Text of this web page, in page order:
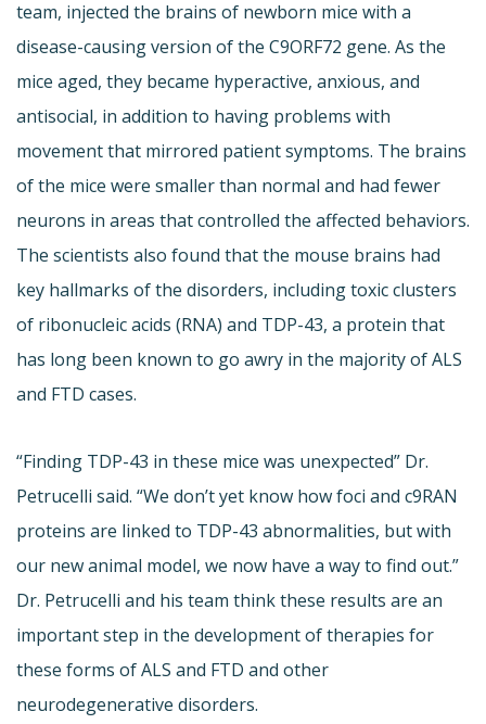
team, injected the brains of newborn mice with a
disease-causing version of the C9ORF72 gene. As the
mice aged, they became hyperactive, anxious, and
antisocial, in addition to having problems with
movement that mirrored patient symptoms. The brains
of the mice were smaller than normal and had fewer
neurons in areas that controlled the affected behaviors.
The scientists also found that the mouse brains had
key hallmarks of the disorders, including toxic clusters
of ribonucleic acids (RNA) and TDP-43, a protein that
has long been known to go awry in the majority of ALS
and FTD cases.
“Finding TDP-43 in these mice was unexpected” Dr.
Petrucelli said. “We don’t yet know how foci and c9RAN
proteins are linked to TDP-43 abnormalities, but with
our new animal model, we now have a way to find out.”
Dr. Petrucelli and his team think these results are an
important step in the development of therapies for
these forms of ALS and FTD and other
neurodegenerative disorders.